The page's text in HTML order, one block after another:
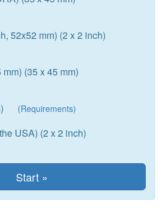
52x52 mm) (2 x 2 inch)
(35 x 45 mm)
(Requirements)
USA) (2 x 2 inch)